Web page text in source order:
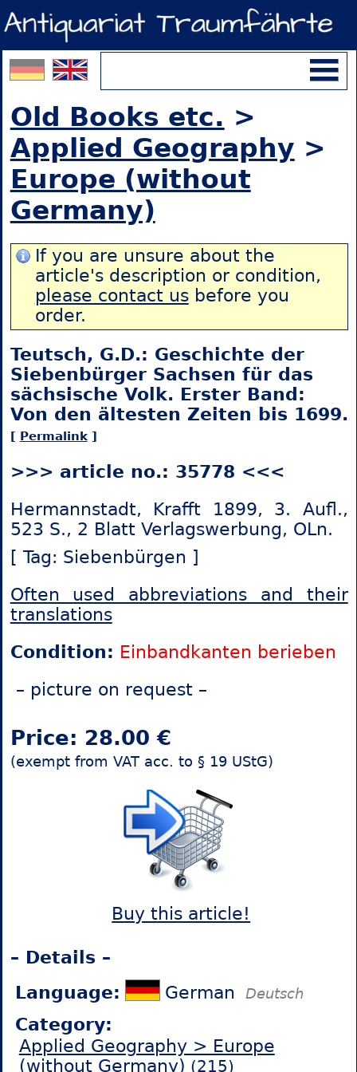
Old Books etc. >
Applied Geography >
Europe (without
Germany)
If you are unsure about the
article's description or condition,
please contact usbefore you
order.
Teutsch, G.D.: Geschichte der
Siebenbürger Sachsen für das
sächsische Volk. Erster Band:
Von den ältesten Zeiten bis 1699.
[ Permalink]
>>> article no.: 35778 <<<
Hermannstadt, Krafft 1899, 3. Aufl.,
523 S., 2 Blatt Verlagswerbung, OLn.
[ Tag: Siebenbürgen ]
Often used abbreviations and their
translations
Condition: Einbandkanten berieben
– picture on request –
Price: 28.00 €
(exempt from VAT acc. to § 19 UStG)
Buy this article!
– Details –
Language:
German Deutsch
Category:
Applied Geography > Europe
(without Germany) (215)